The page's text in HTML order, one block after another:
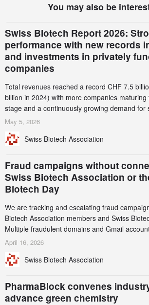
You may also be
Swiss Biotech Report 2026:
performance with new records
and investments in privately
companies
Total revenues reached a record CHF 7.5
billion in 2024) with more companies
stage and a continuously growing demand for
services. Funding increased by 2.1% to CHF
record CHF 1.15 billion – an increase of 38%
May 5, 2026
Swiss Biotech Association
Fraud campaigns without
Swiss Biotech Association or
Biotech Day
We are tracking and escalating fraud
Biotech Association members and Swiss
Multiple fraudulent domains and Gmail
identified and reported to their registrars and
this alert carefully and share it within your
April 16, 2026
Swiss Biotech Association
PharmaBlock convenes
advance green chemistry